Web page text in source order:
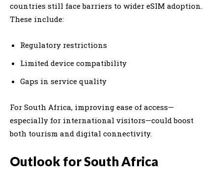
countries still face barriers to wider eSIM adoption.
These include:
Regulatory restrictions
Limited device compatibility
Gaps in service quality
For South Africa, improving ease of access—
especially for international visitors—could boost
both tourism and digital connectivity.
Outlook for South Africa